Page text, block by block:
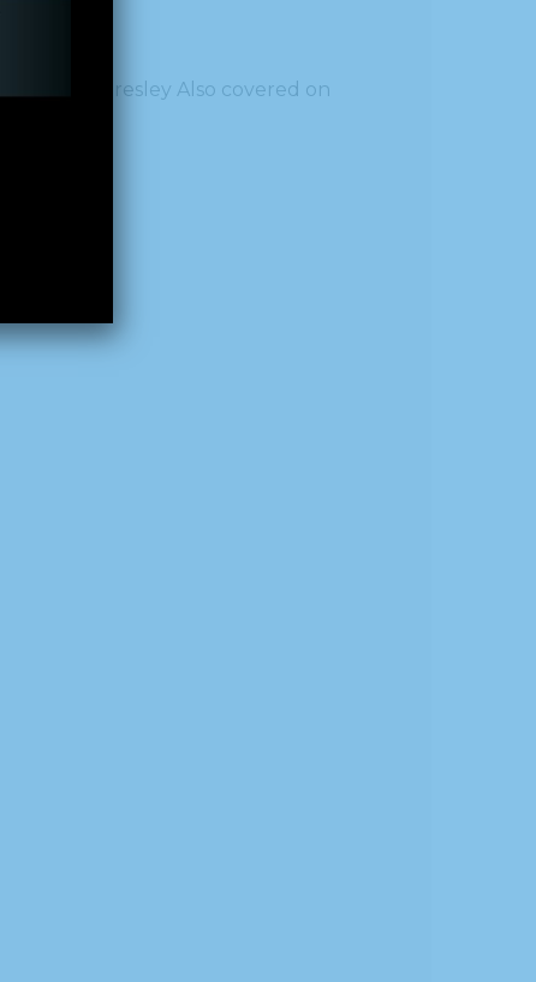
by Callie Presley Also covered on